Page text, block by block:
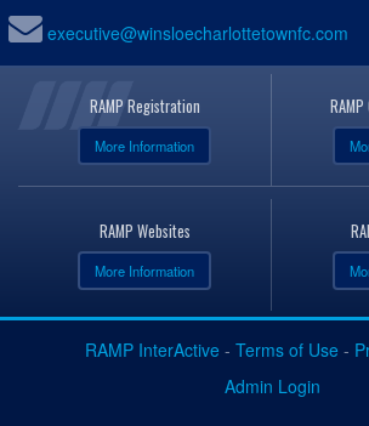
executive@winsloecharlottetownfc.com
RAMP Registration
More Information
RAMP Websites
More Information
RAMP InterActive - Terms of Use -
Admin Login